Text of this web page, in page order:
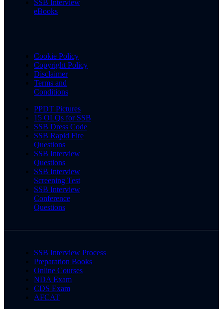
SSB Interview
eBooks
Cookie Policy
Copyright Policy
Disclaimer
Terms and
Conditions
PPDT Pictures
15 OLQs for SSB
SSB Dress Code
SSB Rapid Fire
Questions
SSB Interview
Questions
SSB Interview
Screening Test
SSB Interview
Conference
Questions
SSB Interview Process
Preparation Books
Online Courses
NDA Exam
CDS Exam
AFCAT